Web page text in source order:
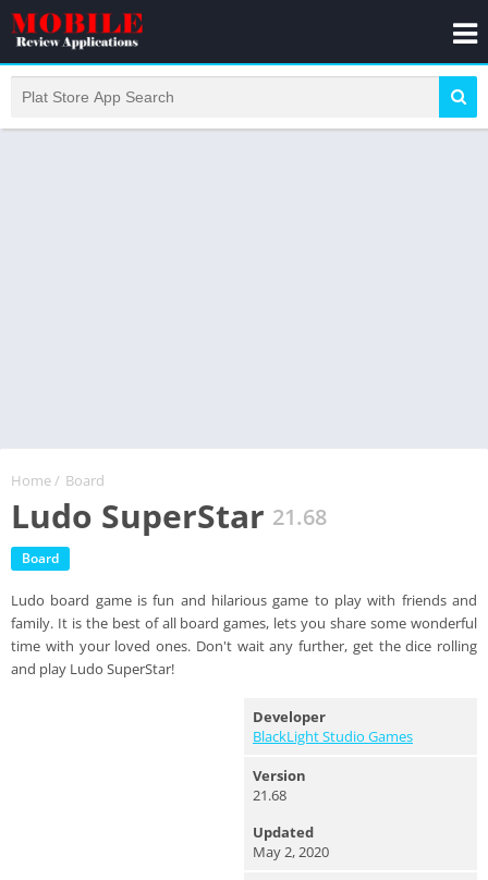
Home/ Board
Ludo SuperStar 21.68
Board
Ludo board game is fun and hilarious game to play with friends and
family. It is the best of all board games, lets you share some wonderful
time with your loved ones. Don't wait any further, get the dice rolling
and play Ludo SuperStar!
Developer
BlackLight Studio Games
Version
21.68
Updated
May 2, 2020